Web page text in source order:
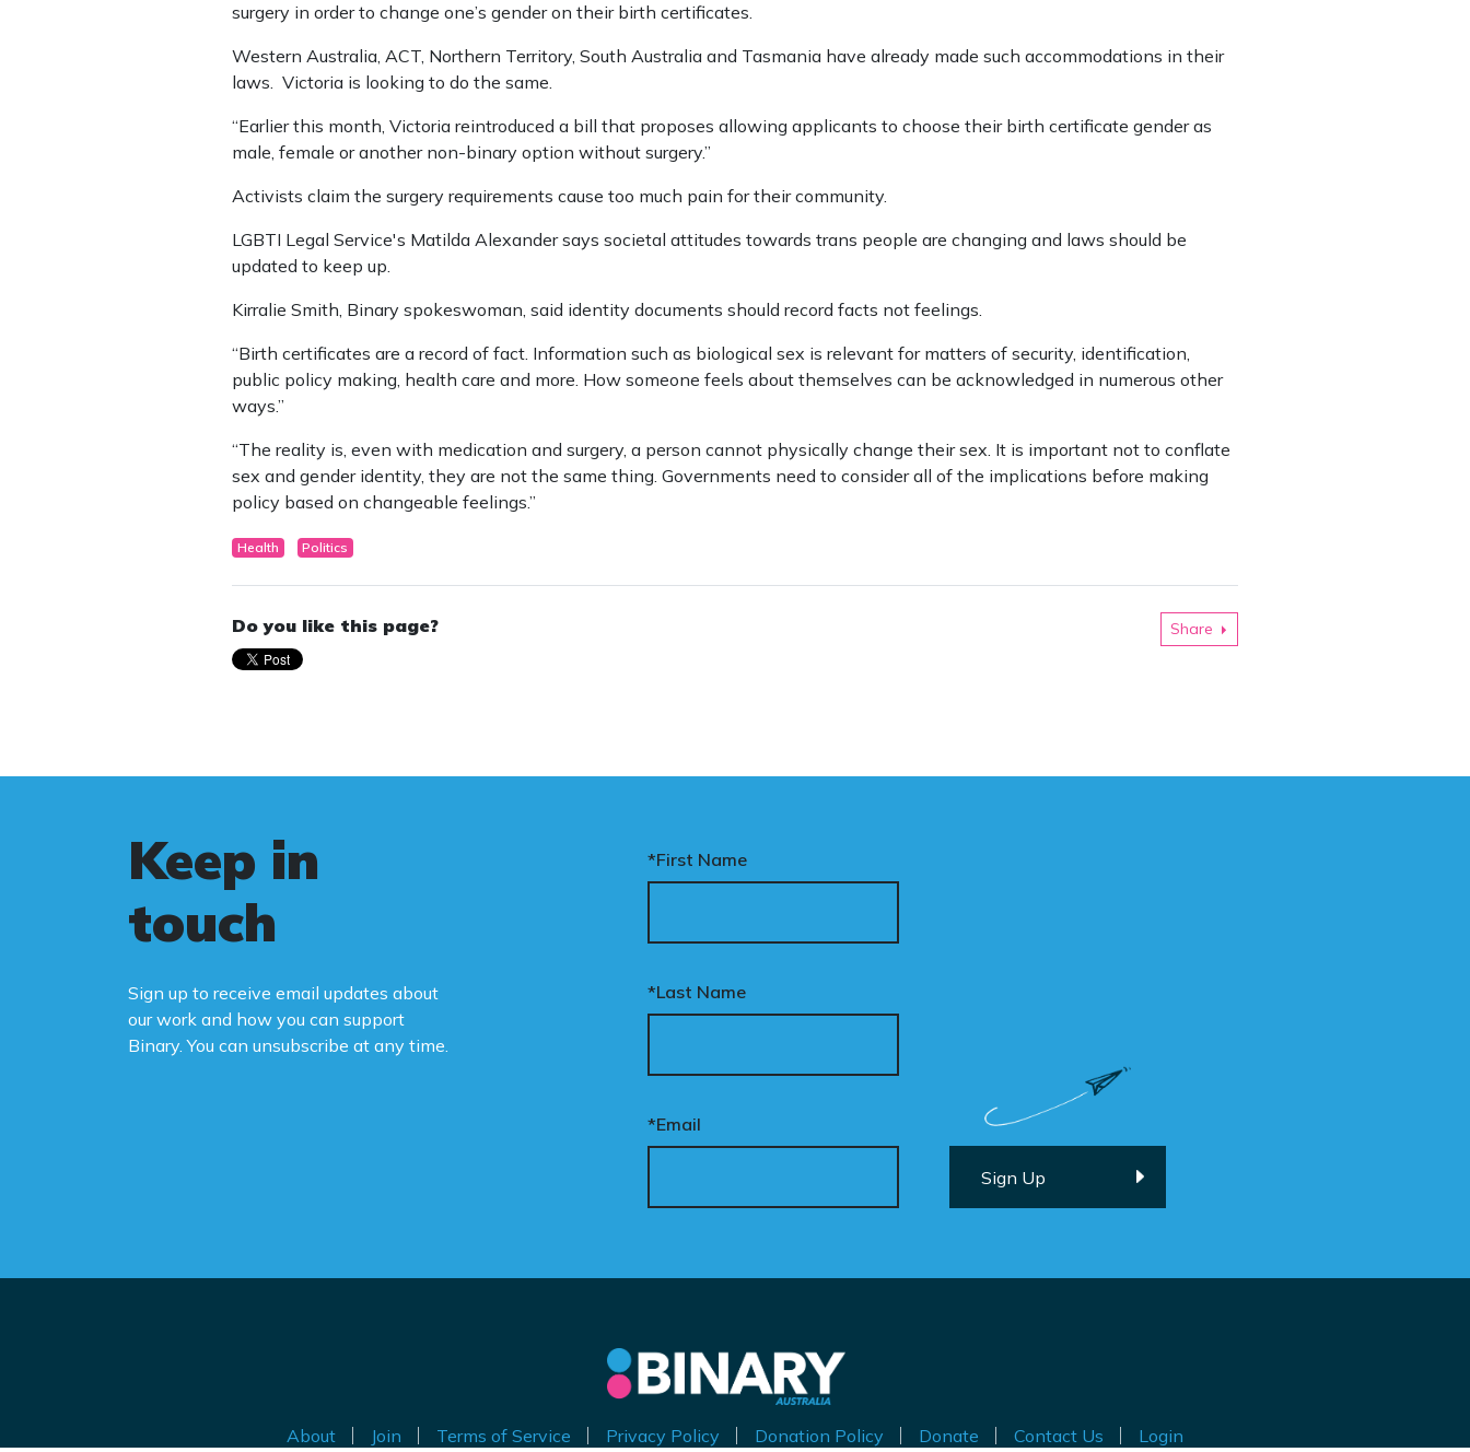
surgery in order to change one’s gender on their birth certificates.
Western Australia, ACT, Northern Territory, South Australia and Tasmania have already made such accommodations in their
laws. Victoria is looking to do the same.
“Earlier this month, Victoria reintroduced a bill that proposes allowing applicants to choose their birth certificate gender as
male, female or another non-binary option without surgery.”
Activists claim the surgery requirements cause too much pain for their community.
LGBTI Legal Service's Matilda Alexander says societal attitudes towards trans people are changing and laws should be
updated to keep up.
Kirralie Smith, Binary spokeswoman, said identity documents should record facts not feelings.
“Birth certificates are a record of fact. Information such as biological sex is relevant for matters of security, identification,
public policy making, health care and more. How someone feels about themselves can be acknowledged in numerous other
ways.”
“The reality is, even with medication and surgery, a person cannot physically change their sex. It is important not to conflate
sex and gender identity, they are not the same thing. Governments need to consider all of the implications before making
policy based on changeable feelings.”
Health Politics
Do you like this page? Share
Keep in
touch
Sign up to receive email updates about
our work and how you can support
Binary. You can unsubscribe at any time.
*First Name
*Last Name
*Email
About Join Terms of Service Privacy Policy Donation Policy Donate Contact Us Login